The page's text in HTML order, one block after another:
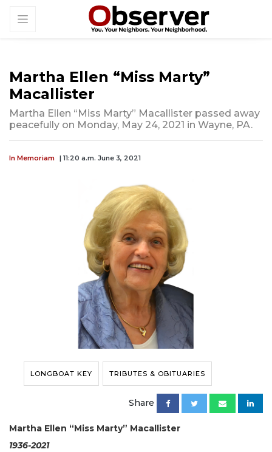
Martha Ellen “Miss Marty”
Macallister
Martha Ellen “Miss Marty” Macallister passed away
peacefully on Monday, May 24, 2021 in Wayne, PA.
In Memoriam | 11:20 a.m. June 3, 2021
LONGBOAT KEY TRIBUTES & OBITUARIES
Share
Martha Ellen “Miss Marty” Macallister
1936-2021